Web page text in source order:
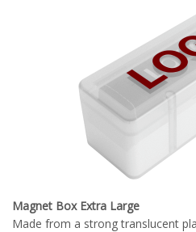
Magnet Box Extra Large
Made from a strong translucent